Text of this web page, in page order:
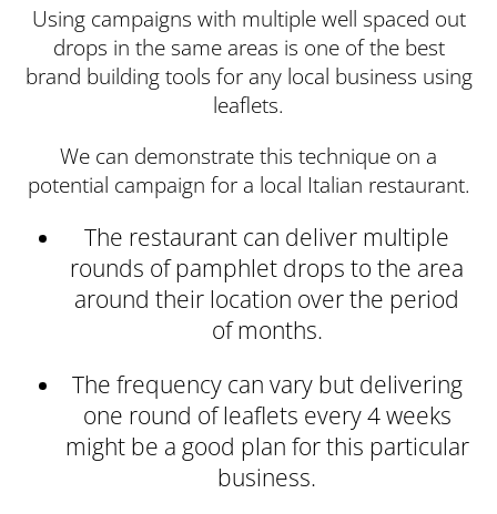
Using campaigns with multiple well spaced out
drops in the same areas is one of the best
brand building tools for any local business using
leaflets.
We can demonstrate this technique on a
potential campaign for a local Italian restaurant.
The restaurant can deliver multiple
rounds of pamphlet drops to the area
around their location over the period
of months.
The frequency can vary but delivering
one round of leaflets every 4 weeks
might be a good plan for this particular
business.